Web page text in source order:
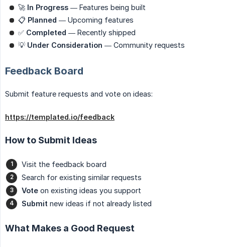
🚀 In Progress — Features being built
📋 Planned — Upcoming features
✅ Completed — Recently shipped
💡 Under Consideration — Community requests
Feedback Board
Submit feature requests and vote on ideas:
https://templated.io/feedback
How to Submit Ideas
Visit the feedback board
Search for existing similar requests
Vote on existing ideas you support
Submit new ideas if not already listed
What Makes a Good Request